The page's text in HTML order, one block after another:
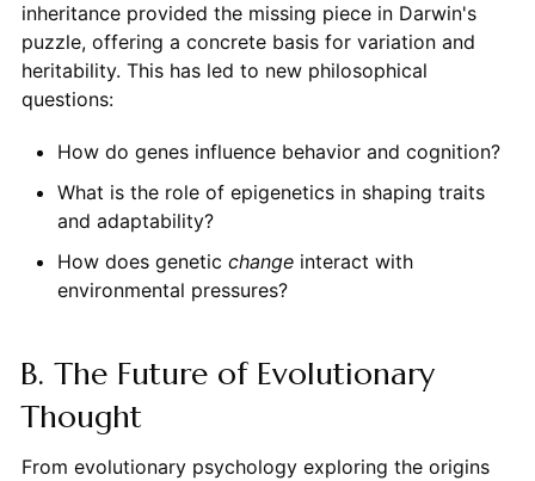
inheritance provided the missing piece in Darwin's
puzzle, offering a concrete basis for variation and
heritability. This has led to new philosophical
questions:
How do genes influence behavior and cognition?
What is the role of epigenetics in shaping traits
and adaptability?
How does genetic changeinteract with
environmental pressures?
B. The Future of Evolutionary
Thought
From evolutionary psychology exploring the origins